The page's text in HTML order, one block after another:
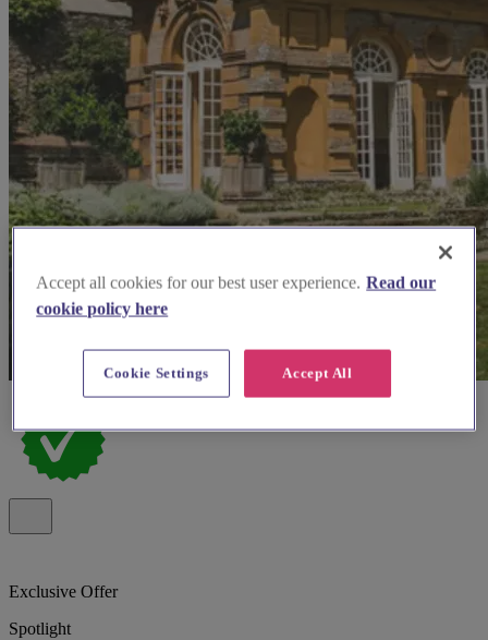
Exclusive Offer
Spotlight
Accept all cookies for our best user experience. Read our
cookie policy here
Accept All
Cookie Settings